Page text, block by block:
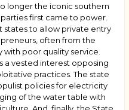
longer the iconic southern
first came to power.
states to allow private entry
often from the
with poor quality service.
a vested interest opposing
practices. The state
policies for electricity
of the water table with
And, finally, the State